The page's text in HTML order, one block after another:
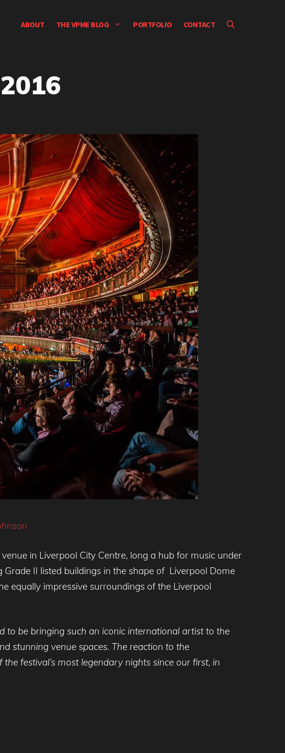
ABOUT THE VPME BLOG PORTFOLIO CONTACT
in Liverpool City Centre, long a hub for music under
II listed buildings in the shape of Liverpool Dome
equally impressive surroundings of the Liverpool
to be bringing such an iconic international artist to the
stunning venue spaces. The reaction to the
festival’s most legendary nights since our first, in